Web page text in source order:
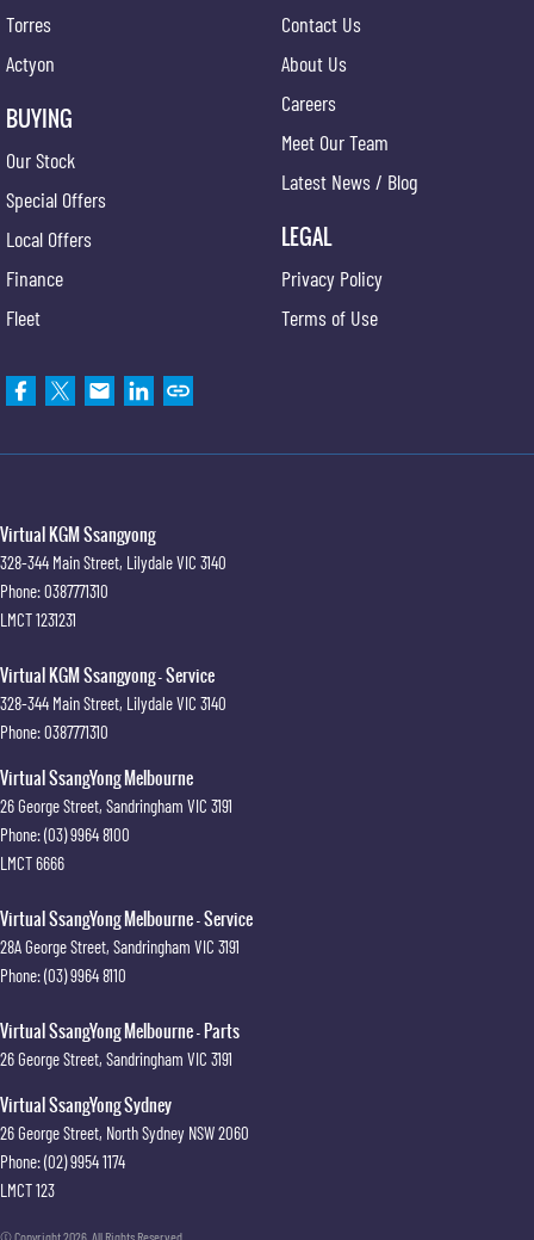
Torres
Actyon
BUYING
Our Stock
Special Offers
Local Offers
Finance
Fleet
Contact Us
About Us
Careers
Meet Our Team
Latest News / Blog
LEGAL
Privacy Policy
Terms of Use
Virtual KGM Ssangyong
328-344 Main Street, LilydaleVIC 3140
Phone:0387771310
LMCT 1231231
Virtual KGM Ssangyong - Service
328-344 Main Street, LilydaleVIC 3140
Phone:0387771310
Virtual SsangYong Melbourne
26 George Street, Sandringham VIC 3191
Phone:(03) 9964 8100
LMCT 6666
Virtual SsangYong Melbourne - Service
28A George Street, Sandringham VIC 3191
Phone:(03) 9964 8110
Virtual SsangYong Melbourne - Parts
26 George Street, Sandringham VIC 3191
Virtual SsangYong Sydney
26 George Street, North Sydney NSW2060
Phone:(02) 9954 1174
LMCT 123
© Copyright2026 . All Rights Reserved.